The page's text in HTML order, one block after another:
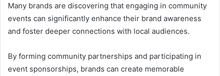
Many brands are discovering that engaging in community
events can significantly enhance their brand awareness
and foster deeper connections with local audiences.
By forming community partnerships and participating in
event sponsorships, brands can create memorable